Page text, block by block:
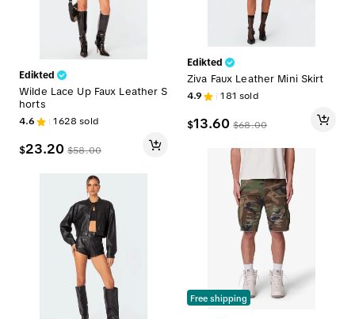
Edikted
Wilde Lace Up Faux Leather S
horts
4.6 1628 sold
$23.20 $58.00
Edikted
Ziva Faux Leather Mini Skirt
4.9 181 sold
$13.60 $68.00
Free shipping